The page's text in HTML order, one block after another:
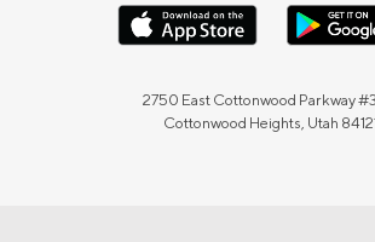
2750 East Cottonwood Parkway
Cottonwood Heights, Utah